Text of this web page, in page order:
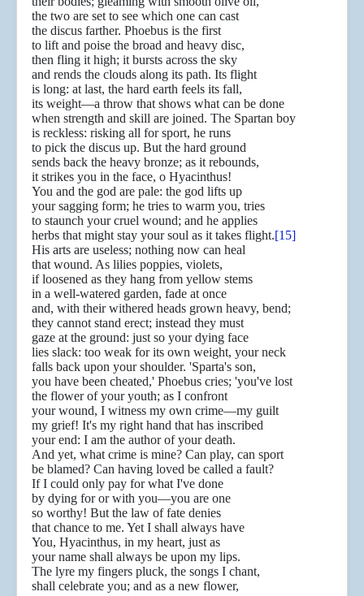
the two are set to see which one can cast
the discus farther. Phoebus is the first
to lift and poise the broad and heavy disc,
then fling it high; it bursts across the sky
and rends the clouds along its path. Its flight
is long: at last, the hard earth feels its fall,
its weight—a throw that shows what can be done
when strength and skill are joined. The Spartan boy
is reckless: risking all for sport, he runs
to pick the discus up. But the hard ground
sends back the heavy bronze; as it rebounds,
it strikes you in the face, o Hyacinthus!
You and the god are pale: the god lifts up
your sagging form; he tries to warm you, tries
to staunch your cruel wound; and he applies
herbs that might stay your soul as it takes flight.[15]
His arts are useless; nothing now can heal
that wound. As lilies poppies, violets,
if loosened as they hang from yellow stems
in a well-watered garden, fade at once
and, with their withered heads grown heavy, bend;
they cannot stand erect; instead they must
gaze at the ground: just so your dying face
lies slack: too weak for its own weight, your neck
falls back upon your shoulder. 'Sparta's son,
you have been cheated,' Phoebus cries; 'you've lost
the flower of your youth; as I confront
your wound, I witness my own crime—my guilt
my grief! It's my right hand that has inscribed
your end: I am the author of your death.
And yet, what crime is mine? Can play, can sport
be blamed? Can having loved be called a fault?
If I could only pay for what I've done
by dying for or with you—you are one
so worthy! But the law of fate denies
that chance to me. Yet I shall always have
You, Hyacinthus, in my heart, just as
your name shall always be upon my lips.
The lyre my fingers pluck, the songs I chant,
shall celebrate you; and as a new flower,